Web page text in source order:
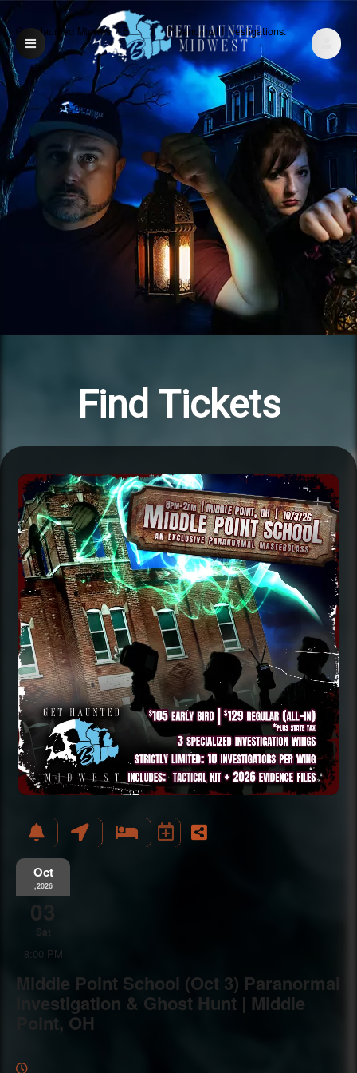
Get Haunted Midwest | Exclusive Paranormal Investigations.
Find Tickets
Oct
,2026
03
Sat
8:00 PM
Middle Point School (Oct 3) Paranormal
Investigation & Ghost Hunt | Middle
Point, OH